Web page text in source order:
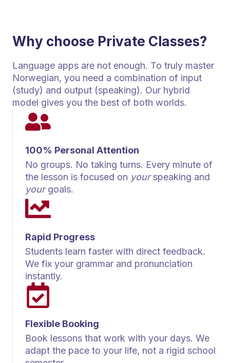
Why choose Private Classes?
Language apps are not enough. To truly master
Norwegian, you need a combination of input
(study) and output (speaking). Our hybrid
model gives you the best of both worlds.
100% Personal Attention
No groups. No taking turns. Every minute of
the lesson is focused on yourspeaking and
yourgoals.
Rapid Progress
Students learn faster with direct feedback.
We fix your grammar and pronunciation
instantly.
Flexible Booking
Book lessons that work with your days. We
adapt the pace to your life, not a rigid school